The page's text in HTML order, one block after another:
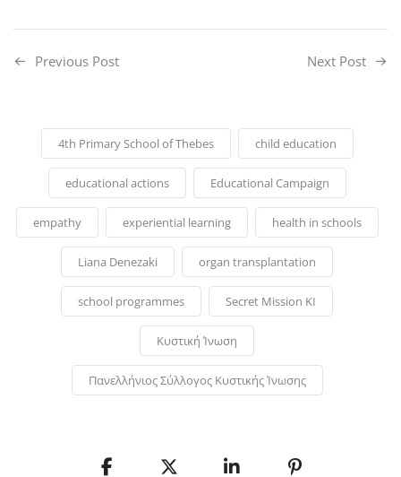
Previous Post Next Post
4th Primary School of Thebes child education
educational actions Educational Campaign
empathy experiential learning health in schools
Liana Denezaki organ transplantation
school programmes Secret Mission KI
Κυστική Ίνωση
Πανελλήνιος Σύλλογος Κυστικής Ίνωσης